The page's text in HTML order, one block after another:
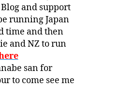
and support
running Japan
time and then
and NZ to run
san for
to come see me